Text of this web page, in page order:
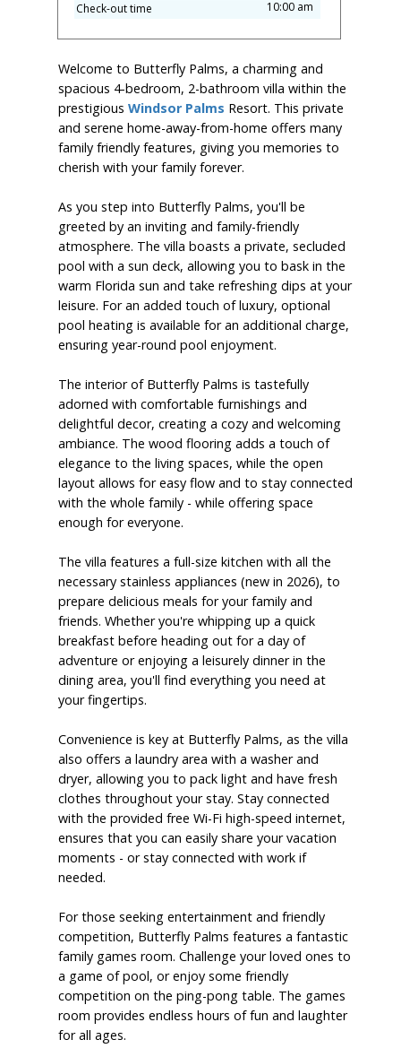
Check-out time
10:00 am
Welcome to Butterfly Palms, a charming and
spacious 4-bedroom, 2-bathroom villa within the
prestigiousWindsor Palms Resort. This private
and serene home-away-from-home offers many
family friendly features, giving you memories to
cherish with your family forever.
As you step into Butterfly Palms, you'll be
greeted by an inviting and family-friendly
atmosphere. The villa boasts a private, secluded
pool with a sun deck, allowing you to bask in the
warm Florida sun and take refreshing dips at your
leisure. For an added touch of luxury, optional
pool heating is available for an additional charge,
ensuring year-round pool enjoyment.
The interior of Butterfly Palms is tastefully
adorned with comfortable furnishings and
delightful decor, creating a cozy and welcoming
ambiance. The wood flooring adds a touch of
elegance to the living spaces, while the open
layout allows for easy flow and to stay connected
with the whole family - while offering space
enough for everyone.
The villa features a full-size kitchen with all the
necessary stainless appliances (new in 2026), to
prepare delicious meals for your family and
friends. Whether you're whipping up a quick
breakfast before heading out for a day of
adventure or enjoying a leisurely dinner in the
dining area, you'll find everything you need at
your fingertips.
Convenience is key at Butterfly Palms, as the villa
also offers a laundry area with a washer and
dryer, allowing you to pack light and have fresh
clothes throughout your stay. Stay connected
with the provided free Wi-Fi high-speed internet,
ensures that you can easily share your vacation
moments - or stay connected with work if
needed.
For those seeking entertainment and friendly
competition, Butterfly Palms features a fantastic
family games room. Challenge your loved ones to
a game of pool, or enjoy some friendly
competition on the ping-pong table. The games
room provides endless hours of fun and laughter
for all ages.